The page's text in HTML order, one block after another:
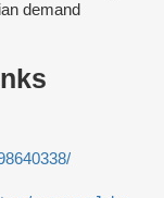
demand